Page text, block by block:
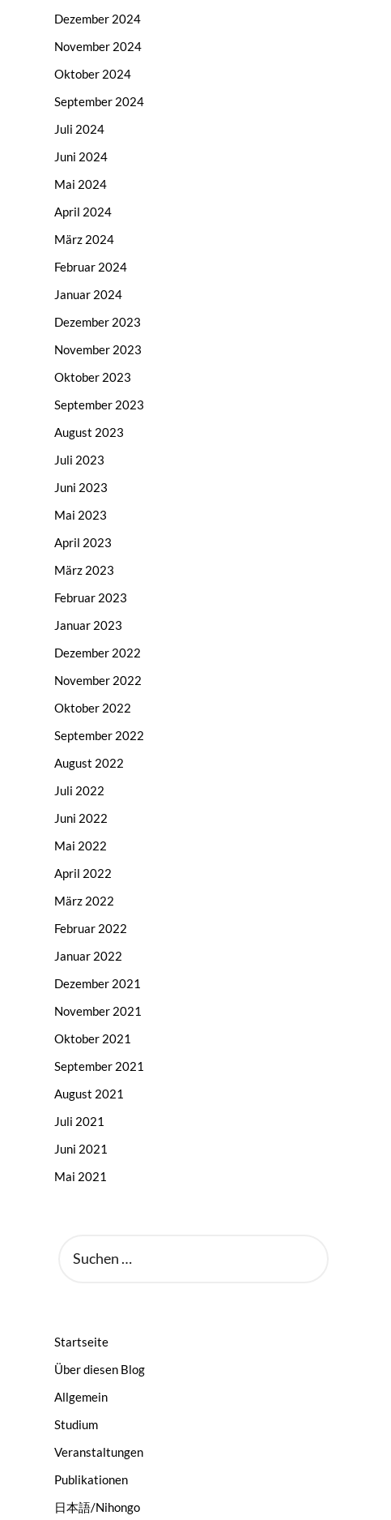
Dezember 2024
November 2024
Oktober 2024
September 2024
Juli 2024
Juni 2024
Mai 2024
April 2024
März 2024
Februar 2024
Januar 2024
Dezember 2023
November 2023
Oktober 2023
September 2023
August 2023
Juli 2023
Juni 2023
Mai 2023
April 2023
März 2023
Februar 2023
Januar 2023
Dezember 2022
November 2022
Oktober 2022
September 2022
August 2022
Juli 2022
Juni 2022
Mai 2022
April 2022
März 2022
Februar 2022
Januar 2022
Dezember 2021
November 2021
Oktober 2021
September 2021
August 2021
Juli 2021
Juni 2021
Mai 2021
NACH:
Startseite
Über diesen Blog
Allgemein
Studium
Veranstaltungen
Publikationen
日本語/Nihongo